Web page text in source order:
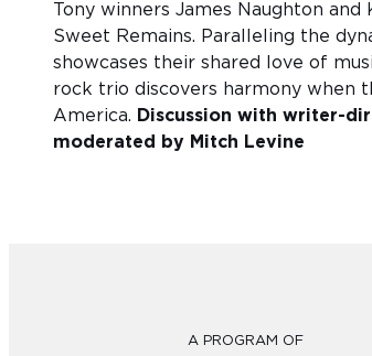
Tony winners James Naughton
Sweet Remains. Paralleling the
showcases their shared love of
rock trio discovers harmony when
America. Discussion with writer-
moderated by Mitch Levine
A PROGRAM OF